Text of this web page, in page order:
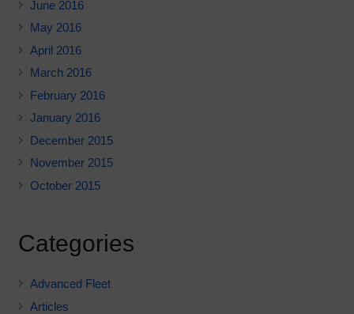
June 2016
May 2016
April 2016
March 2016
February 2016
January 2016
December 2015
November 2015
October 2015
Categories
Advanced Fleet
Articles